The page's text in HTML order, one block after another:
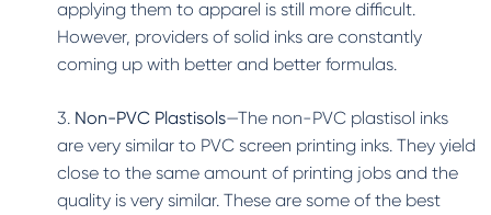
applying them to apparel is still more difficult.
However, providers of solid inks are constantly
coming up with better and better formulas.
3. Non-PVC Plastisols—The non-PVC plastisol inks
are very similar to PVC screen printing inks. They yield
close to the same amount of printing jobs and the
quality is very similar. These are some of the best